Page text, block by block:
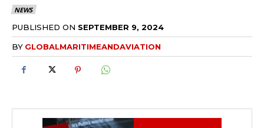
NEWS
PUBLISHED ON SEPTEMBER 9, 2024
BY GLOBALMARITIMEANDAVIATION